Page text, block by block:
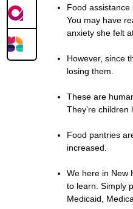
Food
You may have
anxiety she felt
However, since
losing them.
These are
They’re
Food pantries
increased.
We here in New
to learn. Simply
Medicaid,